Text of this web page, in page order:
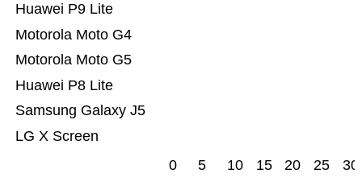
LG X Screen
Samsung Galaxy J5
Huawei P8 Lite
Motorola Moto G5
Motorola Moto G4
Huawei P9 Lite
0 5 10 15 20 25 30